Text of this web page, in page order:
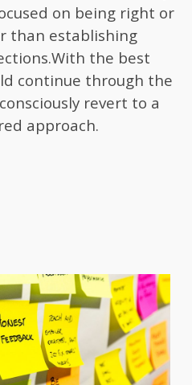
on being right or
than establishing
the best
continue through the
revert to a
approach.